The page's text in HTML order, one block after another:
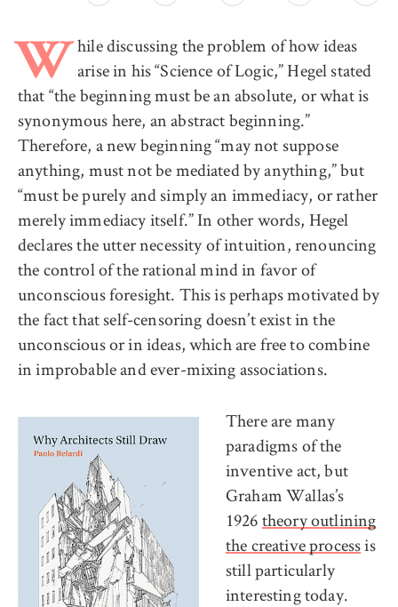
W hile discussing the problem of how ideas
arise in his “Science of Logic,” Hegel stated
that “the beginning must be an absolute, or what is
synonymous here, an abstract beginning.”
Therefore, a new beginning “may not suppose
anything, must not be mediated by anything,” but
“must be purely and simply an immediacy, or rather
merely immediacy itself.” In other words, Hegel
declares the utter necessity of intuition, renouncing
the control of the rational mind in favor of
unconscious foresight. This is perhaps motivated by
the fact that self-censoring doesn’t exist in the
unconscious or in ideas, which are free to combine
in improbable and ever-mixing associations.
There are many
paradigms of the
inventive act, but
Graham Wallas’s
1926theory outlining
the creative processis
still particularly
interesting today.